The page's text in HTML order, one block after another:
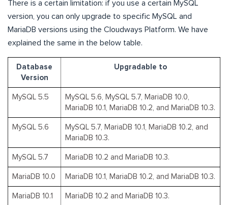
There is a certain limitation: if you use a certain MySQL
version, you can only upgrade to specific MySQL and
MariaDB versions using the Cloudways Platform. We have
explained the same in the below table.
Database
Version
Upgradable to
MySQL 5.5
MySQL 5.6, MySQL 5.7, MariaDB 10.0,
MariaDB 10.1, MariaDB 10.2, and MariaDB 10.3.
MySQL 5.6
MySQL 5.7, MariaDB 10.1, MariaDB 10.2, and
MariaDB 10.3.
MySQL 5.7 MariaDB 10.2 and MariaDB 10.3.
MariaDB 10.0 MariaDB 10.1, MariaDB 10.2, and MariaDB 10.3.
MariaDB 10.1 MariaDB 10.2 and MariaDB 10.3.